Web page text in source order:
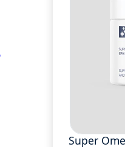
Super